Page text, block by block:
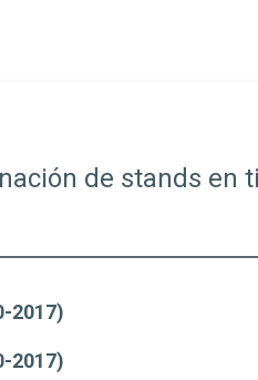
de stands en
2017)
2017)